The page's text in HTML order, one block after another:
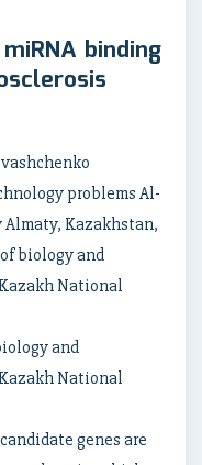
binding
problems Al-
Kazakhstan,
biology and
National
and
National
genes are